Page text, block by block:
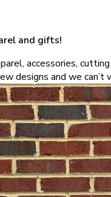
and gifts!
accessories,
designs and we